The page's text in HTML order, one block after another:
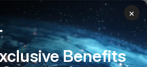
×
Benefits